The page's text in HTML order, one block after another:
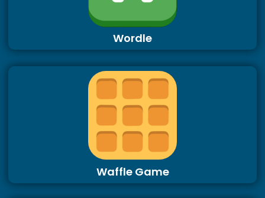
Wordle
Waffle Game